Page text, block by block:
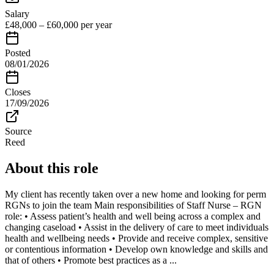
Salary
£48,000 – £60,000 per year
Posted
08/01/2026
Closes
17/09/2026
Source
Reed
About this role
My client has recently taken over a new home and looking for perm
RGNs to join the team Main responsibilities of Staff Nurse – RGN
role: • Assess patient’s health and well being across a complex and
changing caseload • Assist in the delivery of care to meet individuals
health and wellbeing needs • Provide and receive complex, sensitive
or contentious information • Develop own knowledge and skills and
that of others • Promote best practices as a ...